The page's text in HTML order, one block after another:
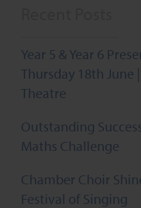
Year 5 & Year 6
Thursday 18th June
Theatre
Outstanding
Maths Challenge
Chamber Choir
Festival of Singing